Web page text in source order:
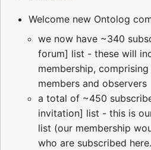
Welcome new Ontolog
we now have ~340
forum] list - these will
membership,
members and observers
a total of ~450
invitation] list - this is
list (our membership
who are subscribed